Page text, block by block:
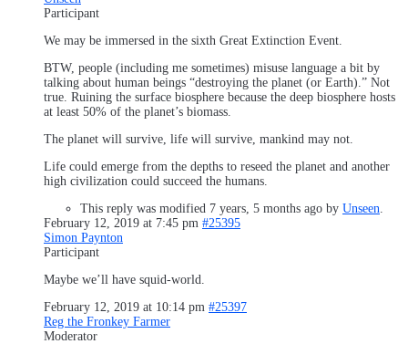
Participant
We may be immersed in the sixth Great Extinction Event.
BTW, people (including me sometimes) misuse language a bit by
talking about human beings “destroying the planet (or Earth).” Not
true. Ruining the surface biosphere because the deep biosphere hosts
at least 50% of the planet’s biomass.
The planet will survive, life will survive, mankind may not.
Life could emerge from the depths to reseed the planet and another
high civilization could succeed the humans.
This reply was modified 7 years, 5 months ago by Unseen
February 12, 2019 at 7:45 pm #25395
Simon Paynton
Participant
Maybe we’ll have squid-world.
February 12, 2019 at 10:14 pm #25397
Reg the Fronkey Farmer
Moderator